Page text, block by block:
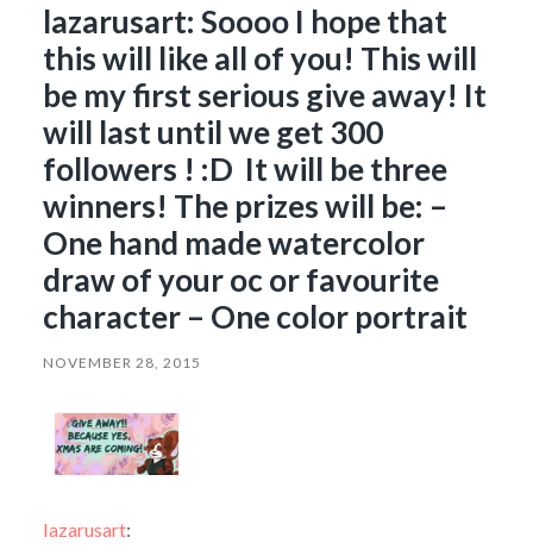
lazarusart: Soooo I hope that
this will like all of you! This will
be my first serious give away! It
will last until we get 300
followers ! :D It will be three
winners! The prizes will be: –
One hand made watercolor
draw of your oc or favourite
character – One color portrait
NOVEMBER 28, 2015
lazarusart: